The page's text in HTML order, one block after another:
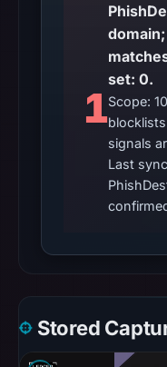
1
set: 0.
Scope:
signals
Last
Stored